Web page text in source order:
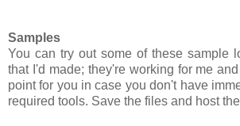
Samples
You can try out some of these sample
that I'd made; they're working for me
point for you in case you don't have
required tools. Save the files and host